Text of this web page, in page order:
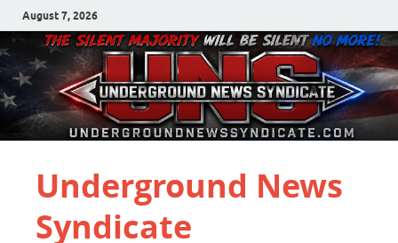
August 7, 2026
Underground News
Syndicate